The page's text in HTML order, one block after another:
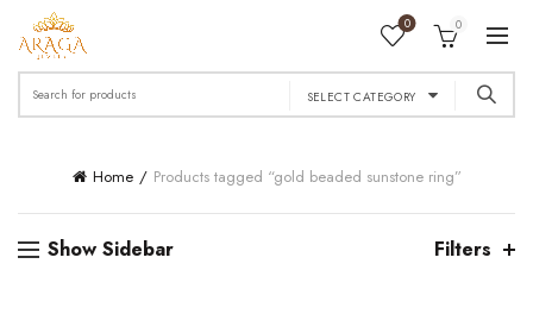
0 0
Search
for:
SELECT CATEGORY
Home Products tagged “gold beaded sunstone ring”
Show Sidebar Filters